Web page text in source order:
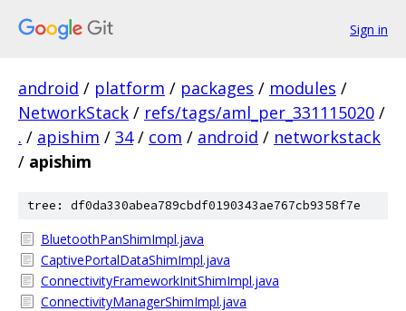
Sign in
android / platform / packages / modules /
NetworkStack / refs/tags/aml_per_331115020 /
. / apishim / 34 / com / android / networkstack
/ apishim
tree: df0da330abea789cbdf0190343ae767cb9358f7e
BluetoothPanShimImpl.java
CaptivePortalDataShimImpl.java
ConnectivityFrameworkInitShimImpl.java
ConnectivityManagerShimImpl.java